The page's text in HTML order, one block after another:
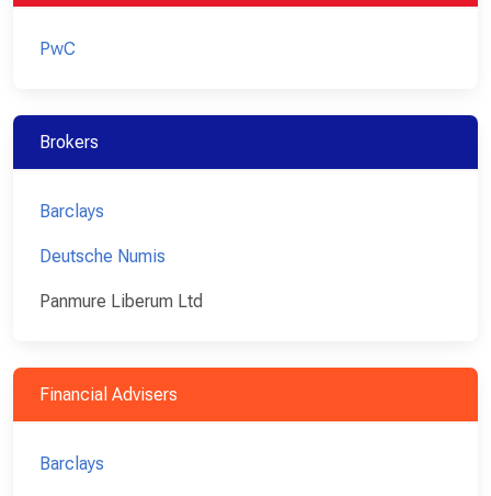
PwC
Brokers
Barclays
Deutsche Numis
Panmure Liberum Ltd
Financial Advisers
Barclays